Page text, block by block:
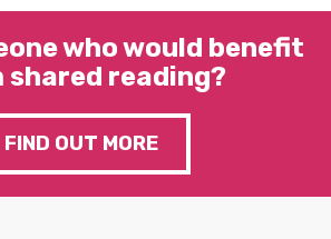
who would benefit
shared reading?
FIND OUT MORE